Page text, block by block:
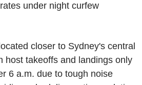
under night curfew
closer to Sydney's central
host takeoffs and landings only
6 a.m. due to tough noise